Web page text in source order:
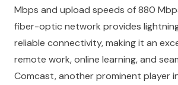
Mbps and upload speeds of 880
fiber-optic network provides
reliable connectivity, making it an
remote work, online learning, and
Comcast, another prominent player